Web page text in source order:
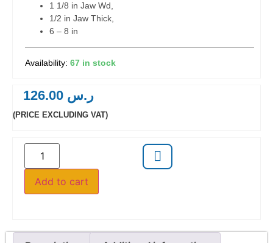
1 1/8 in Jaw Wd,
1/2 in Jaw Thick,
6 – 8 in
67 in stock
ر.س
(PRICE EXCLUDING VAT)
Add to cart